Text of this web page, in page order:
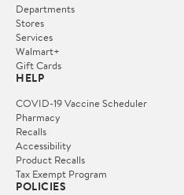
Departments
Stores
Services
Walmart+
Gift Cards
HELP
COVID-19 Vaccine Scheduler
Pharmacy
Recalls
Accessibility
Product Recalls
Tax Exempt Program
POLICIES